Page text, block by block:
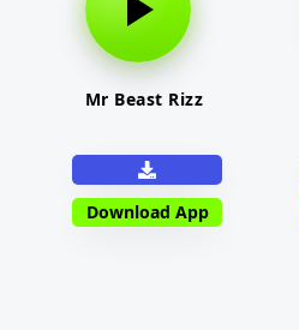
Mr Beast Rizz
Download App